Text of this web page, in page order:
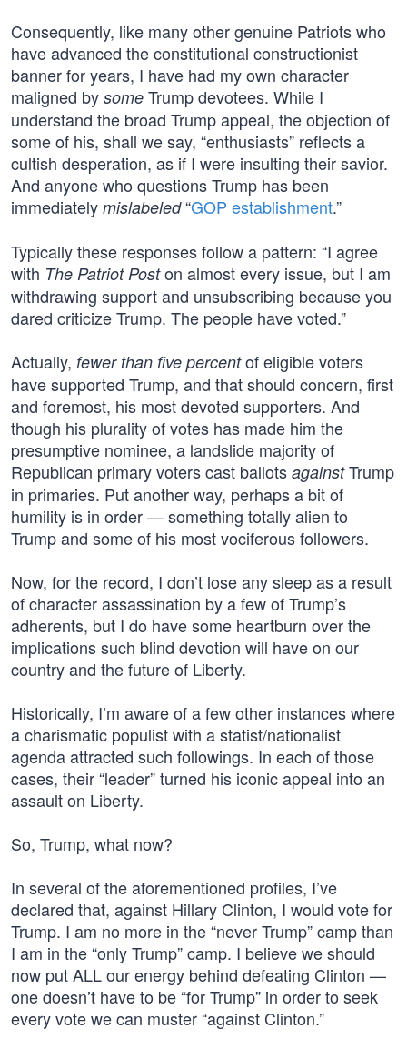
Consequently, like many other genuine Patriots who
have advanced the constitutional constructionist
banner for years, I have had my own character
maligned by some Trump devotees. While I
understand the broad Trump appeal, the objection of
some of his, shall we say, “enthusiasts” reflects a
cultish desperation, as if I were insulting their savior.
And anyone who questions Trump has been
immediately mislabeled“GOP establishment.”
Typically these responses follow a pattern: “I agree
with The Patriot Poston almost every issue, but I am
withdrawing support and unsubscribing because you
dared criticize Trump. The people have voted.”
Actually, fewer than five percentof eligible voters
have supported Trump, and that should concern, first
and foremost, his most devoted supporters. And
though his plurality of votes has made him the
presumptive nominee, a landslide majority of
Republican primary voters cast ballots againstTrump
in primaries. Put another way, perhaps a bit of
humility is in order — something totally alien to
Trump and some of his most vociferous followers.
Now, for the record, I don’t lose any sleep as a result
of character assassination by a few of Trump’s
adherents, but I do have some heartburn over the
implications such blind devotion will have on our
country and the future of Liberty.
Historically, I’m aware of a few other instances where
a charismatic populist with a statist/nationalist
agenda attracted such followings. In each of those
cases, their “leader” turned his iconic appeal into an
assault on Liberty.
So, Trump, what now?
In several of the aforementioned profiles, I’ve
declared that, against Hillary Clinton, I would vote for
Trump. I am no more in the “never Trump” camp than
I am in the “only Trump” camp. I believe we should
now put ALL our energy behind defeating Clinton —
one doesn’t have to be “for Trump” in order to seek
every vote we can muster “against Clinton.”